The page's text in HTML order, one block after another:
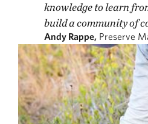
knowledge to learn
build a community of
Andy Rappe, Preserve